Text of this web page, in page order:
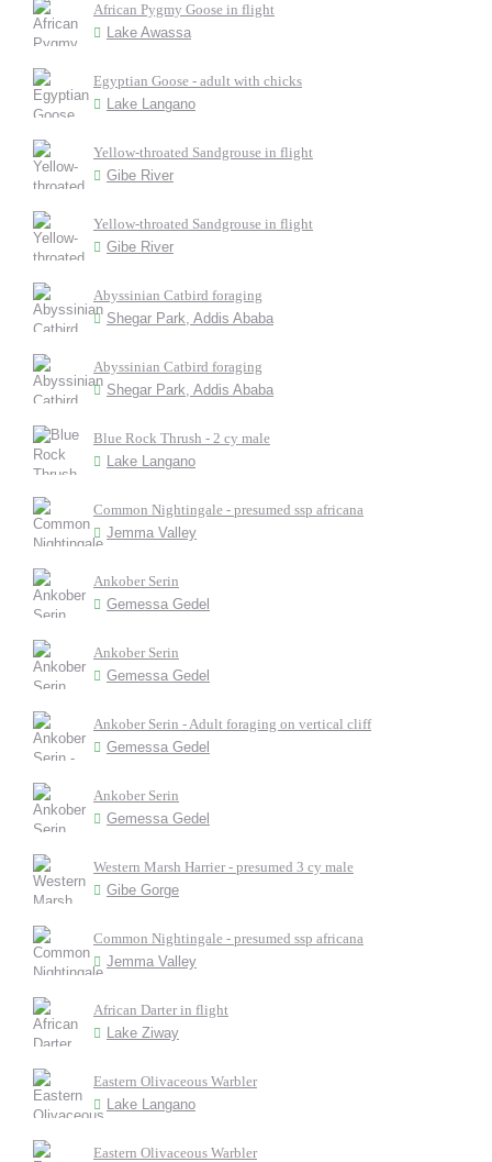
African Pygmy Goose in flight
Lake Awassa
Egyptian Goose - adult with chicks
Lake Langano
Yellow-throated Sandgrouse in flight
Gibe River
Yellow-throated Sandgrouse in flight
Gibe River
Abyssinian Catbird foraging
Shegar Park, Addis Ababa
Abyssinian Catbird foraging
Shegar Park, Addis Ababa
Blue Rock Thrush - 2 cy male
Lake Langano
Common Nightingale - presumed ssp africana
Jemma Valley
Ankober Serin
Gemessa Gedel
Ankober Serin
Gemessa Gedel
Ankober Serin - Adult foraging on vertical cliff
Gemessa Gedel
Ankober Serin
Gemessa Gedel
Western Marsh Harrier - presumed 3 cy male
Gibe Gorge
Common Nightingale - presumed ssp africana
Jemma Valley
African Darter in flight
Lake Ziway
Eastern Olivaceous Warbler
Lake Langano
Eastern Olivaceous Warbler